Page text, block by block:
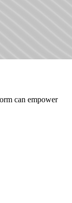
can empower